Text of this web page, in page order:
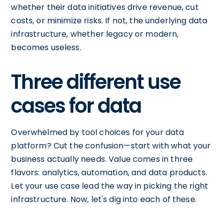
whether their data initiatives drive revenue, cut
costs, or minimize risks. If not, the underlying data
infrastructure, whether legacy or modern,
becomes useless.
Three different use
cases for data
Overwhelmed by tool choices for your data
platform? Cut the confusion—start with what your
business actually needs. Value comes in three
flavors: analytics, automation, and data products.
Let your use case lead the way in picking the right
infrastructure. Now, let's dig into each of these.